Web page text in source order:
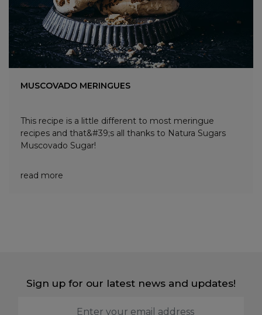
MUSCOVADO MERINGUES
This recipe is a little different to most meringue
recipes and that&#39;s all thanks to Natura Sugars
Muscovado Sugar!
read more
Sign up for our latest news and updates!